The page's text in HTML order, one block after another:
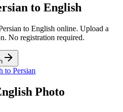
to English
to English online. Upload a
No registration required.
to Persian
Photo